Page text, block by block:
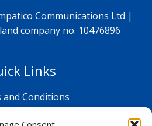
Communications Ltd |
company no. 10476896
Links
and Conditions
Policy